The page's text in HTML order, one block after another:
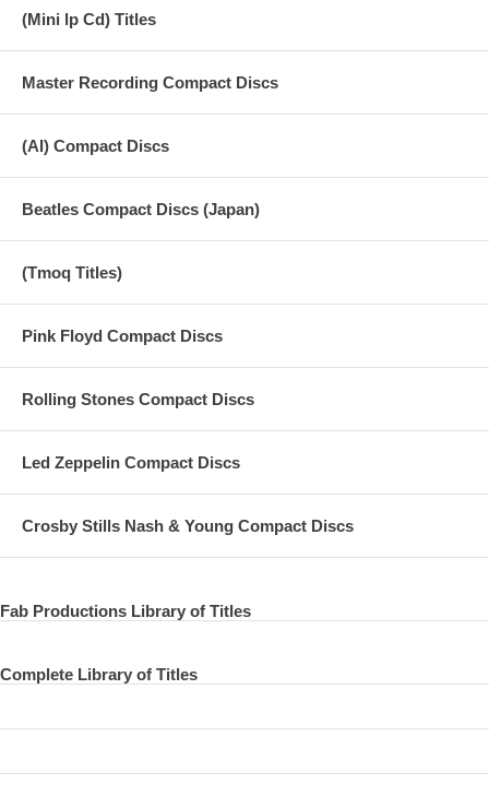
(Mini lp Cd) Titles
Master Recording Compact Discs
(AI) Compact Discs
Beatles Compact Discs (Japan)
(Tmoq Titles)
Pink Floyd Compact Discs
Rolling Stones Compact Discs
Led Zeppelin Compact Discs
Crosby Stills Nash & Young Compact Discs
Fab Productions Library of Titles
Complete Library of Titles